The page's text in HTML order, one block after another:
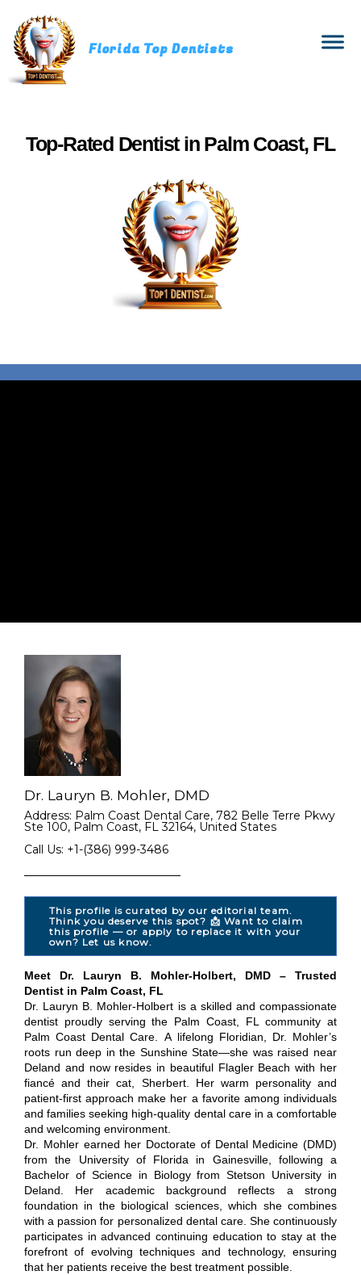
Florida Top Dentists
Top‑Rated Dentist in Palm Coast, FL
Dr. Lauryn B. Mohler, DMD
Address: Palm Coast Dental Care, 782 Belle Terre Pkwy
Ste 100, Palm Coast, FL 32164, United States
Call Us: +1-(386) 999-3486
This profile is curated by our editorial team.
Think you deserve this spot? 📩 Want to claim
this profile — or apply to replace it with your
own? Let us know.
Meet Dr. Lauryn B. Mohler-Holbert, DMD – Trusted
Dentist in Palm Coast, FL
Dr. Lauryn B. Mohler-Holbert is a skilled and compassionate
dentist proudly serving the Palm Coast, FL community at
Palm Coast Dental Care. A lifelong Floridian, Dr. Mohler’s
roots run deep in the Sunshine State—she was raised near
Deland and now resides in beautiful Flagler Beach with her
fiancé and their cat, Sherbert. Her warm personality and
patient-first approach make her a favorite among individuals
and families seeking high-quality dental care in a comfortable
and welcoming environment.
Dr. Mohler earned her Doctorate of Dental Medicine (DMD)
from the University of Florida in Gainesville, following a
Bachelor of Science in Biology from Stetson University in
Deland. Her academic background reflects a strong
foundation in the biological sciences, which she combines
with a passion for personalized dental care. She continuously
participates in advanced continuing education to stay at the
forefront of evolving techniques and technology, ensuring
that her patients receive the best treatment possible.